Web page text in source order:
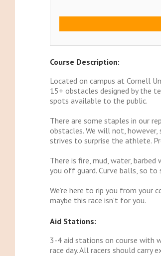
Course Description:
Located on campus at Cornell
15+ obstacles designed by the
spots available to the public.
There are some staples in our
obstacles. We will not, however,
strives to surprise the athlete.
There is fire, mud, water,
you off guard. Curve balls, so to
We’re here to rip you from your
maybe this race isn’t for you.
Aid Stations:
3-4 aid stations on course with
race day. All racers should carry